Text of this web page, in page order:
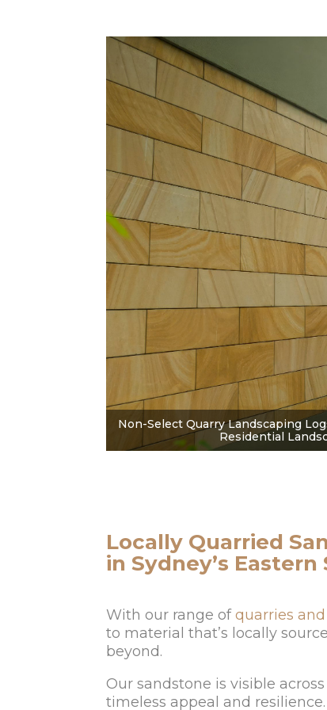
Non-Select Quarry Landscaping
Residential
Locally Quarried
in Sydney’s Eastern
With our range of quarries
to material that’s locally
beyond.
Our sandstone is visible
timeless appeal and resilience.